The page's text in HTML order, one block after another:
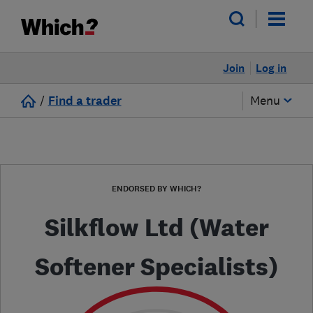
Log in
Join
/ Find a trader Menu
ENDORSED BY WHICH?
Silkflow Ltd (Water
Softener Specialists)